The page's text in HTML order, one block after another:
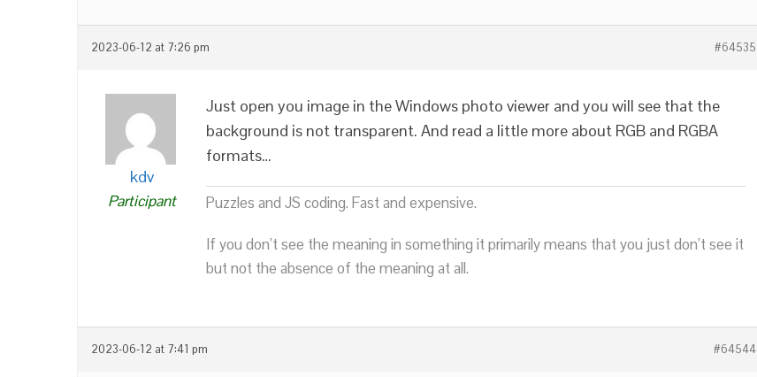
2023-06-12 at 7:26 pm #64535
kdv
Participant
Just open you image in the Windows photo viewer and you will see that the
background is not transparent. And read a little more about RGB and RGBA
formats…
Puzzles and JS coding. Fast and expensive.
If you don’t see the meaning in something it primarily means that you just don’t see it
but not the absence of the meaning at all.
2023-06-12 at 7:41 pm #64544